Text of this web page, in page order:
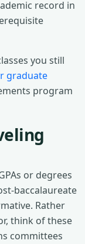
record in
you still
graduate
program
or degrees
baccalaureate
Rather
think of these
committees